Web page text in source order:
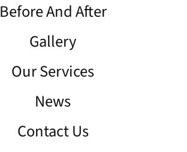
Before And After
Gallery
Our Services
News
Contact Us